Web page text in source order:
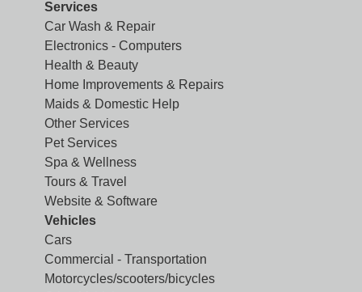
Services
Car Wash & Repair
Electronics - Computers
Health & Beauty
Home Improvements & Repairs
Maids & Domestic Help
Other Services
Pet Services
Spa & Wellness
Tours & Travel
Website & Software
Vehicles
Cars
Commercial - Transportation
Motorcycles/scooters/bicycles